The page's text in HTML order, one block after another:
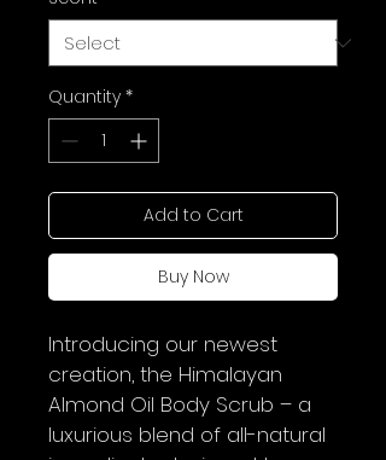
Quantity *
Add to Cart
Buy Now
Introducing our newest
creation, the Himalayan
Almond Oil Body Scrub – a
luxurious blend of all-natural